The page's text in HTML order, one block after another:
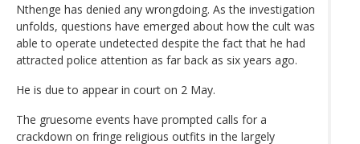
Nthenge has denied any wrongdoing. As the investigation
unfolds, questions have emerged about how the cult was
able to operate undetected despite the fact that he had
attracted police attention as far back as six years ago.
He is due to appear in court on 2 May.
The gruesome events have prompted calls for a
crackdown on fringe religious outfits in the largely